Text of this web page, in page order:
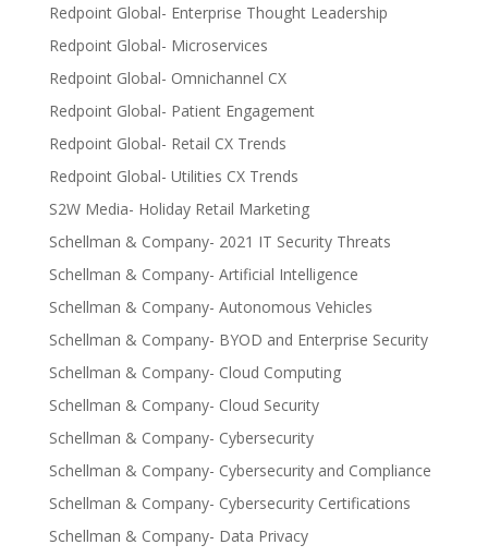
Redpoint Global- Enterprise Thought Leadership
Redpoint Global- Microservices
Redpoint Global- Omnichannel CX
Redpoint Global- Patient Engagement
Redpoint Global- Retail CX Trends
Redpoint Global- Utilities CX Trends
S2W Media- Holiday Retail Marketing
Schellman & Company- 2021 IT Security Threats
Schellman & Company- Artificial Intelligence
Schellman & Company- Autonomous Vehicles
Schellman & Company- BYOD and Enterprise Security
Schellman & Company- Cloud Computing
Schellman & Company- Cloud Security
Schellman & Company- Cybersecurity
Schellman & Company- Cybersecurity and Compliance
Schellman & Company- Cybersecurity Certifications
Schellman & Company- Data Privacy